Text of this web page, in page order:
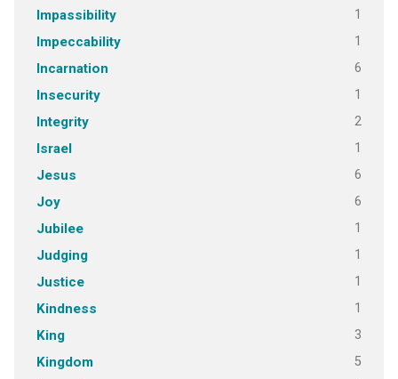
Impassibility 1
Impeccability 1
Incarnation 6
Insecurity 1
Integrity 2
Israel 1
Jesus 6
Joy 6
Jubilee 1
Judging 1
Justice 1
Kindness 1
King 3
Kingdom 5